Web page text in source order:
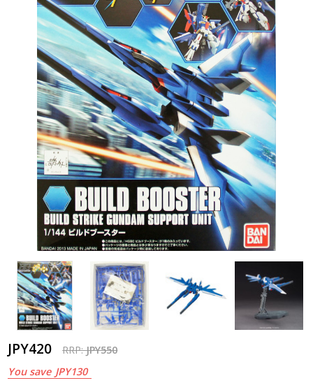
JPY420 RRP:JPY550
You save JPY130